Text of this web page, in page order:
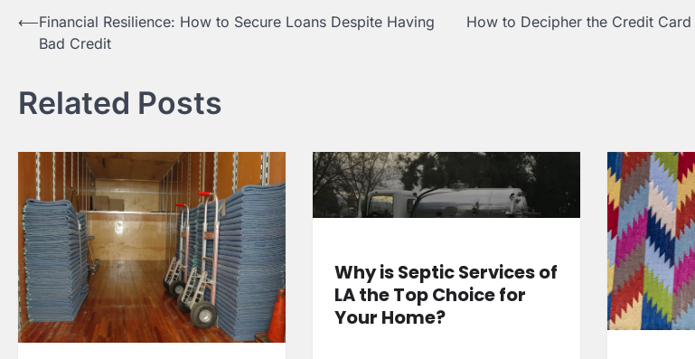
Post
navigation
⟵Financial Resilience: How to Secure Loans Despite Having
Bad Credit
How to Decipher the Credit
Related Posts
Why is Septic Services of
LA the Top Choice for
Your Home?